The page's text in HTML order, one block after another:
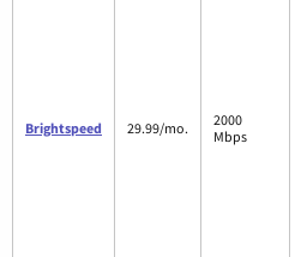
Brightspeed 29.99/mo.
2000
Mbps